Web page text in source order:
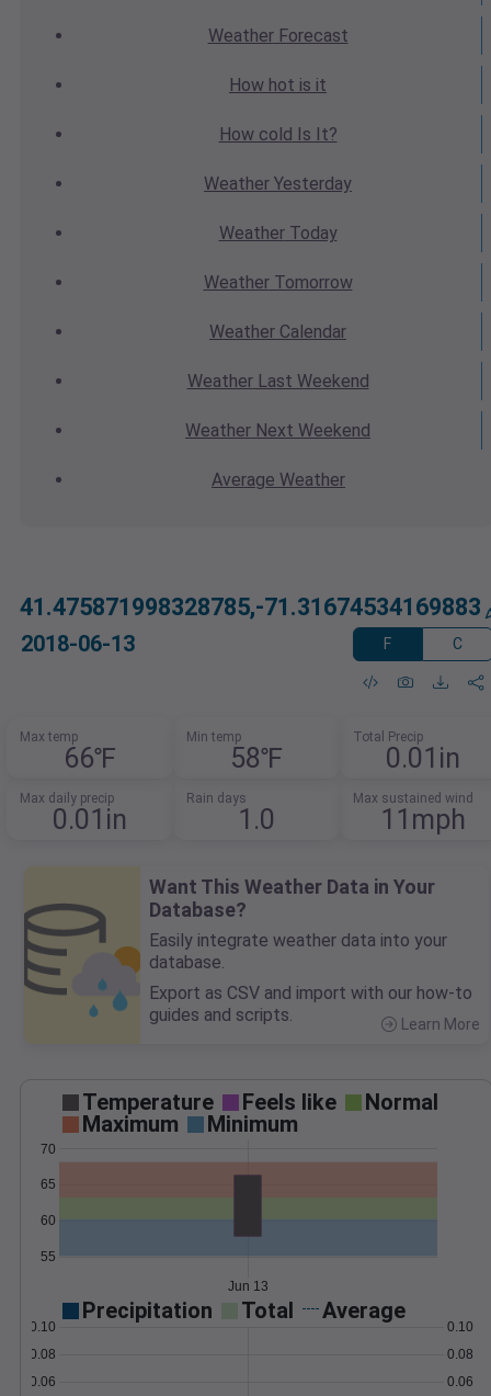
WeatherForecast
How hot is it
How cold Is It?
Weather Yesterday
WeatherToday
WeatherTomorrow
Weather Calendar
WeatherLast Weekend
Weather Next Weekend
Average Weather
41.475871998328785,-71.31674534169883
2018-06-13 F C
Max temp
66℉
Min temp
58℉
Total Precip
0.01in
Max daily precip
0.01in
Rain days
1.0
Max sustained wind
11mph
Want This Weather Data in Your
Database?
Easily integrate weather data into your
database.
Export as CSV and import with our how-to
guides and scripts.
Learn More
Temperature Feels like
Normal
Maximum
Minimum
55
60
65
70
Jun 13
Precipitation Total Average
0.06
0.08
0.10
0.06
0.08
0.10